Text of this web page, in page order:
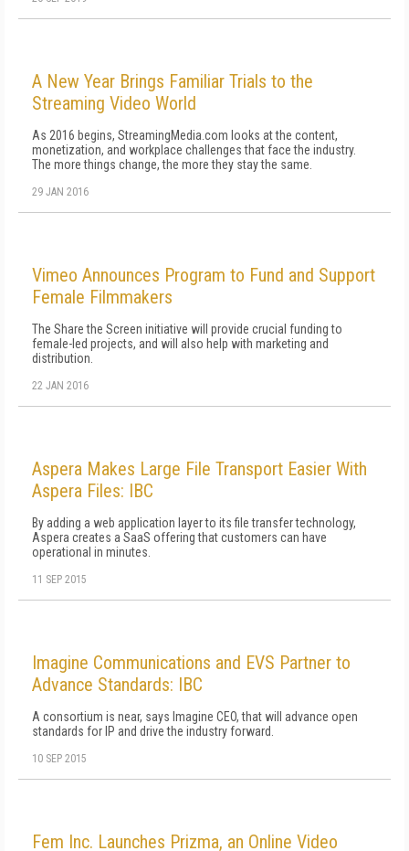
A New Year Brings Familiar Trials to the
Streaming Video World
As 2016 begins, StreamingMedia.com looks at the content,
monetization, and workplace challenges that face the industry.
The more things change, the more they stay the same.
29 JAN 2016
Vimeo Announces Program to Fund and Support
Female Filmmakers
The Share the Screen initiative will provide crucial funding to
female-led projects, and will also help with marketing and
distribution.
22 JAN 2016
Aspera Makes Large File Transport Easier With
Aspera Files: IBC
By adding a web application layer to its file transfer technology,
Aspera creates a SaaS offering that customers can have
operational in minutes.
11 SEP 2015
Imagine Communications and EVS Partner to
Advance Standards: IBC
A consortium is near, says Imagine CEO, that will advance open
standards for IP and drive the industry forward.
10 SEP 2015
Fem Inc. Launches Prizma, an Online Video